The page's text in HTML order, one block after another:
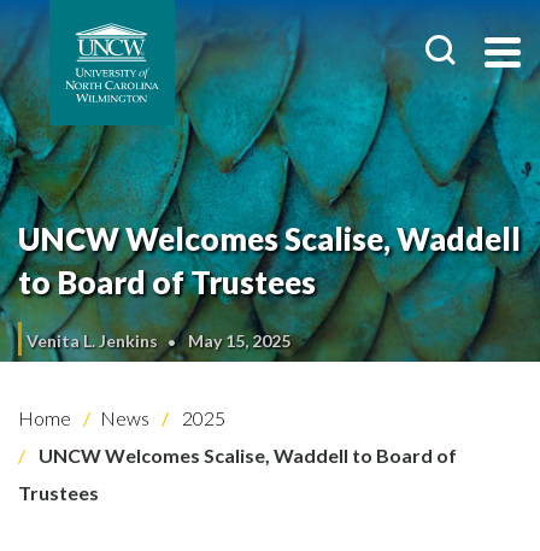
UNCW Welcomes Scalise, Waddell
to Board of Trustees
Venita L. Jenkins May 15, 2025
Home News
2025
UNCW Welcomes Scalise, Waddell to Board of
Trustees